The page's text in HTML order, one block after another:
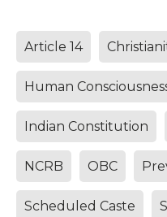
Article 14
Human
Indian Constitution
NCRB OBC
Scheduled Caste